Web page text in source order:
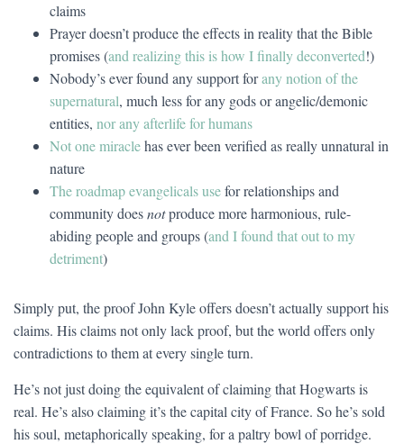
claims
Prayer doesn’t produce the effects in reality that the Bible
promises (and realizing this is how I finally deconverted!)
Nobody’s ever found any support forany notion of the
supernatural, much less for any gods or angelic/demonic
entities, nor any afterlife for humans
Not one miraclehas ever been verified as really unnatural in
nature
The roadmap evangelicals usefor relationships and
community doesnotproduce more harmonious, rule-
abiding people and groups (and I found that out to my
detriment)
Simply put, the proof John Kyle offers doesn’t actually support his
claims. His claims not only lack proof, but the world offers only
contradictions to them at every single turn.
He’s not just doing the equivalent of claiming that Hogwarts is
real. He’s also claiming it’s the capital city of France. So he’s sold
his soul, metaphorically speaking, for a paltry bowl of porridge.